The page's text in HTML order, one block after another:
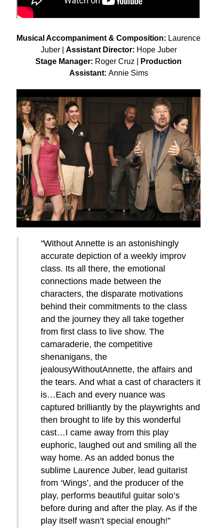
Musical Accompaniment & Composition: Laurence
Juber | Assistant Director: Hope Juber
Stage Manager: Roger Cruz |
Production
Assistant: Annie Sims
"Without Annette is an astonishingly
accurate depiction of a weekly improv
class. Its all there, the emotional
connections made between the
characters, the disparate motivations
behind their commitments to the class
and the journey they all take together
from first class to live show. The
camaraderie, the competitive
shenanigans, the
jealousyWithoutAnnette, the affairs and
the tears. And what a cast of characters it
is…Each and every nuance was
captured brilliantly by the playwrights and
then brought to life by this wonderful
cast…I came away from this play
euphoric, laughed out and smiling all the
way home. As an added bonus the
sublime Laurence Juber, lead guitarist
from ‘Wings’, and the producer of the
play, performs beautiful guitar solo’s
before during and after the play. As if the
play itself wasn’t special enough!”